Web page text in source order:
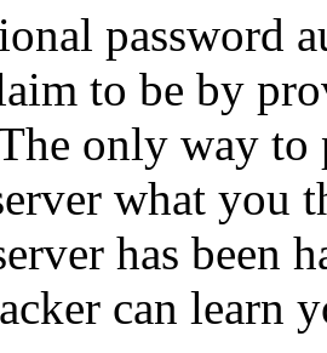
password
to be by
only way
what you
has been
can learn